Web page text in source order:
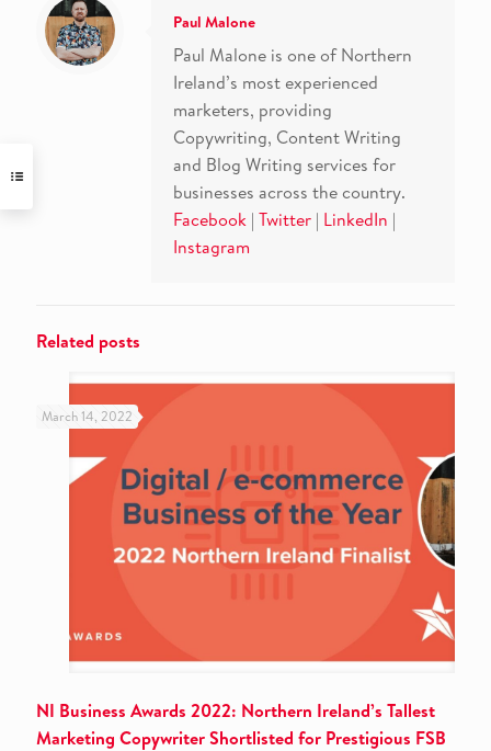
Paul Malone
Paul Malone is one of Northern
Ireland’s most experienced
marketers, providing
Copywriting, Content Writing
and Blog Writing services for
businesses across the country.
Facebook | Twitter | LinkedIn |
Instagram
Related posts
March 14, 2022
NI Business Awards 2022: Northern Ireland’s Tallest
Marketing Copywriter Shortlisted for Prestigious FSB